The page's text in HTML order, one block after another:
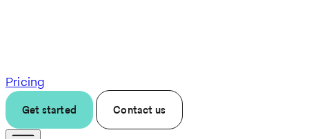
Pricing
Get started Contact us